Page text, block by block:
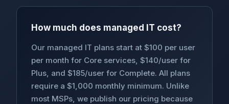
How much does managed IT cost?
Our managed IT plans start at $100 per user
per month for Core services, $140/user for
Plus, and $185/user for Complete. All plans
require a $1,000 monthly minimum. Unlike
most MSPs, we publish our pricing because